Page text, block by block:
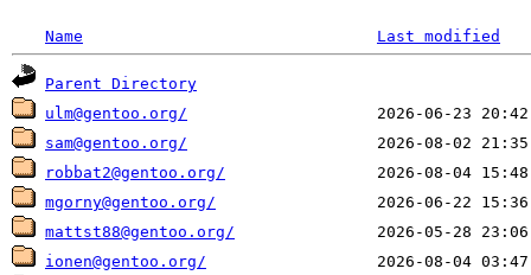
Name Last modified
Parent Directory
ulm@gentoo.org/
sam@gentoo.org/
robbat2@gentoo.org/
mgorny@gentoo.org/
mattst88@gentoo.org/
ionen@gentoo.org/